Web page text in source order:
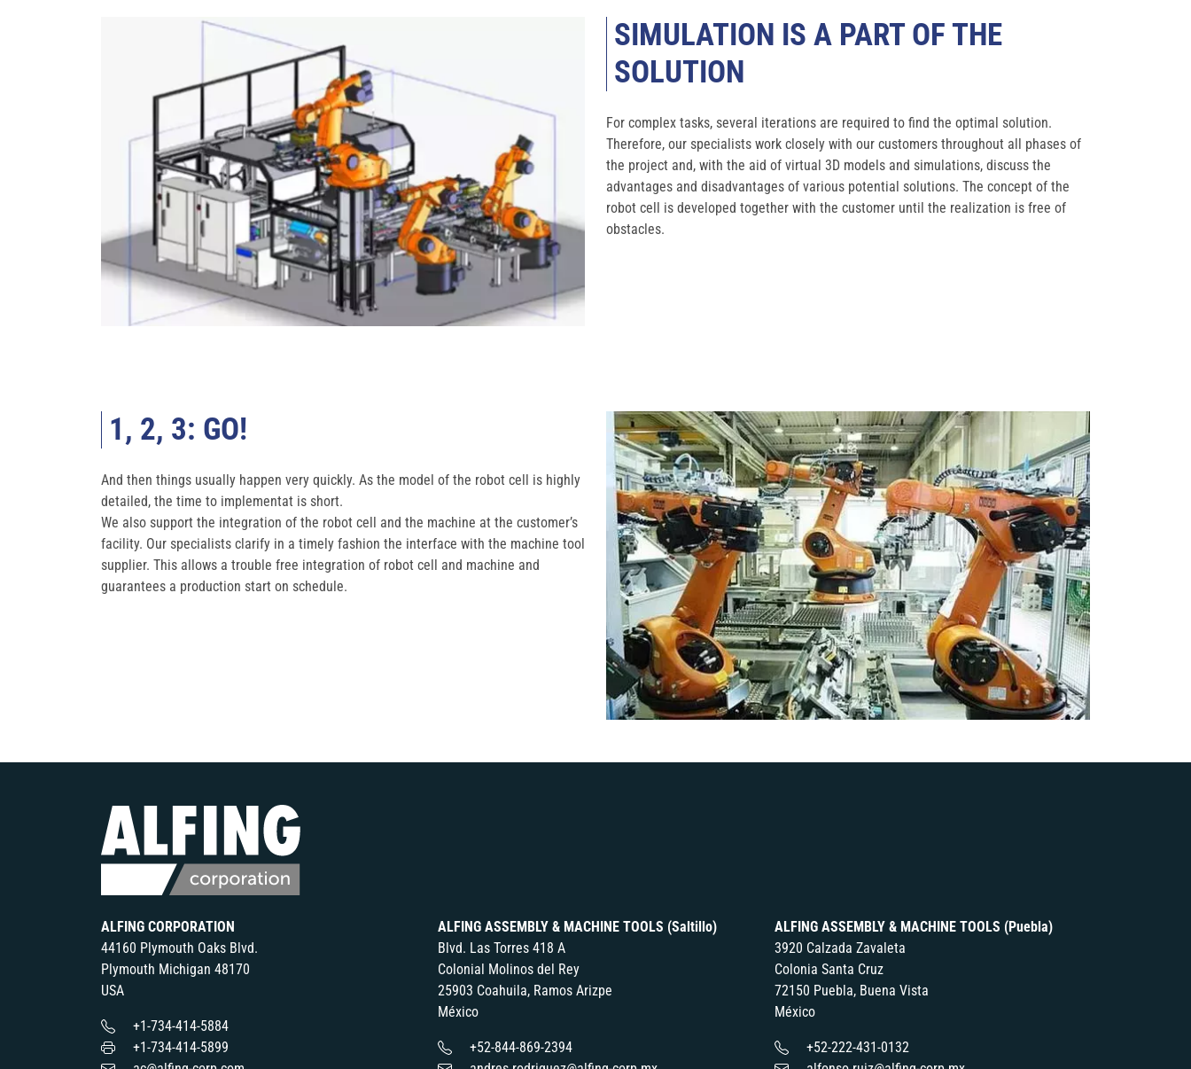
SIMULATION IS A PART OF THE
SOLUTION
For complex tasks, several iterations are required to find the optimal solution.
Therefore, our specialists work closely with our customers throughout all phases of
the project and, with the aid of virtual 3D models and simulations, discuss the
advantages and disadvantages of various potential solutions. The concept of the
robot cell is developed together with the customer until the realization is free of
obstacles.
1, 2, 3: GO!
And then things usually happen very quickly. As the model of the robot cell is highly
detailed, the time to implementat is short.
We also support the integration of the robot cell and the machine at the customer’s
facility. Our specialists clarify in a timely fashion the interface with the machine tool
supplier. This allows a trouble free integration of robot cell and machine and
guarantees a production start on schedule.
ALFING CORPORATION
44160 Plymouth Oaks Blvd.
Plymouth Michigan 48170
USA
+1-734-414-5884
+1-734-414-5899
ALFING ASSEMBLY & MACHINE TOOLS (Saltillo)
Blvd. Las Torres 418 A
Colonial Molinos del Rey
25903 Coahuila, Ramos Arizpe
México
+52-844-869-2394
ALFING ASSEMBLY & MACHINE TOOLS (Puebla)
3920 Calzada Zavaleta
Colonia Santa Cruz
72150 Puebla, Buena Vista
México
+52-222-431-0132